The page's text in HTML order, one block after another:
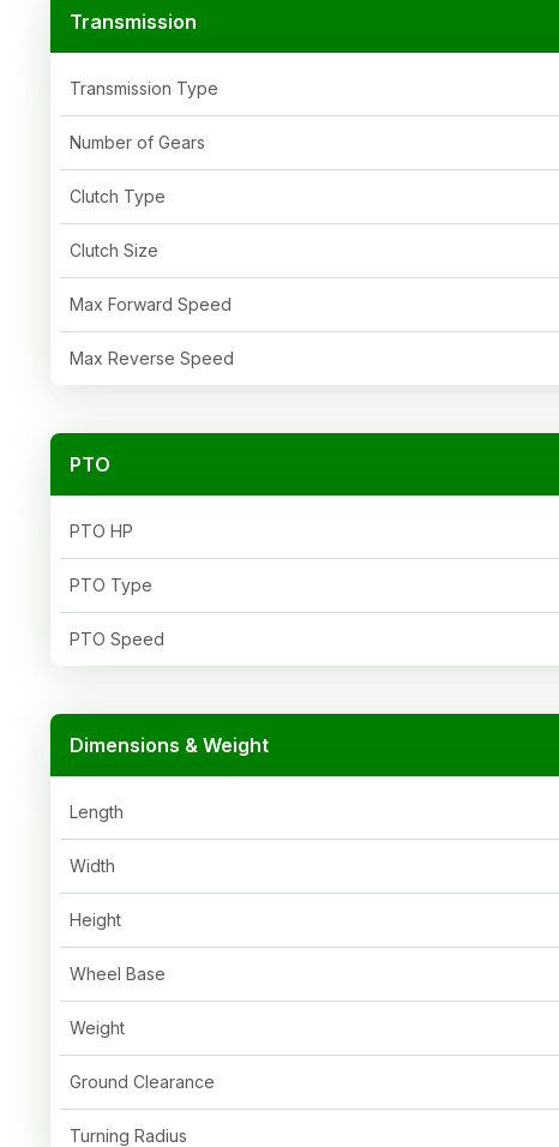
Transmission
Transmission Type
Number of Gears
Clutch Type
Clutch Size
Max Forward Speed
Max Reverse Speed
PTO
PTO HP
PTO Type
PTO Speed
Dimensions & Weight
Length
Width
Height
Wheel Base
Weight
Ground Clearance
Turning Radius